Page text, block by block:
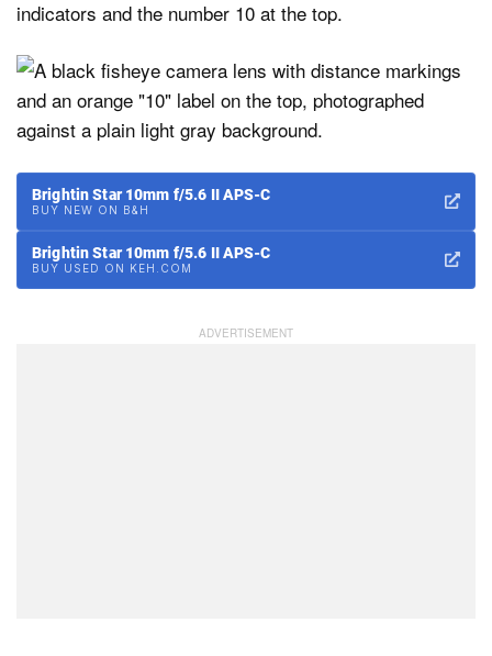
Brightin Star 10mm f/5.6 II APS-C
BUY NEW ON B&H
Brightin Star 10mm f/5.6 II APS-C
BUY USED ON KEH.COM